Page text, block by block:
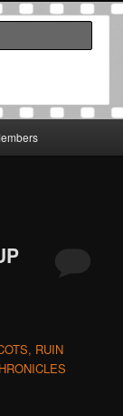
in May of 2012
RUIN